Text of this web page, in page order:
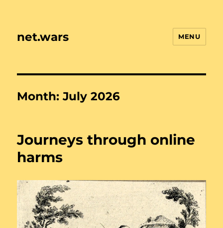
net.wars MENU
Month:July 2026
Journeys through online
harms